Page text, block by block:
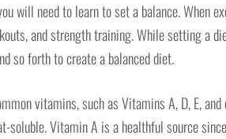
will need to learn to set a balance. When
and strength training. While setting a
so forth to create a balanced diet.
vitamins, such as Vitamins A, D, E,
Vitamin A is a healthful source